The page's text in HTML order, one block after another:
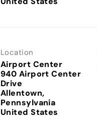
Location
Airport Center
940 Airport Center
Drive
Allentown,
Pennsylvania